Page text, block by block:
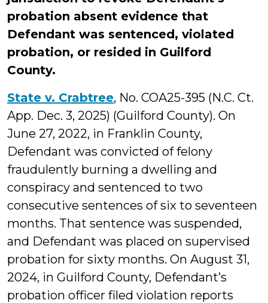
probation absent evidence that
Defendant was sentenced, violated
probation, or resided in Guilford
County.
State v. Crabtree, No. COA25-395 (N.C. Ct.
App. Dec. 3, 2025) (Guilford County). On
June 27, 2022, in Franklin County,
Defendant was convicted of felony
fraudulently burning a dwelling and
conspiracy and sentenced to two
consecutive sentences of six to seventeen
months. That sentence was suspended,
and Defendant was placed on supervised
probation for sixty months. On August 31,
2024, in Guilford County, Defendant’s
probation officer filed violation reports